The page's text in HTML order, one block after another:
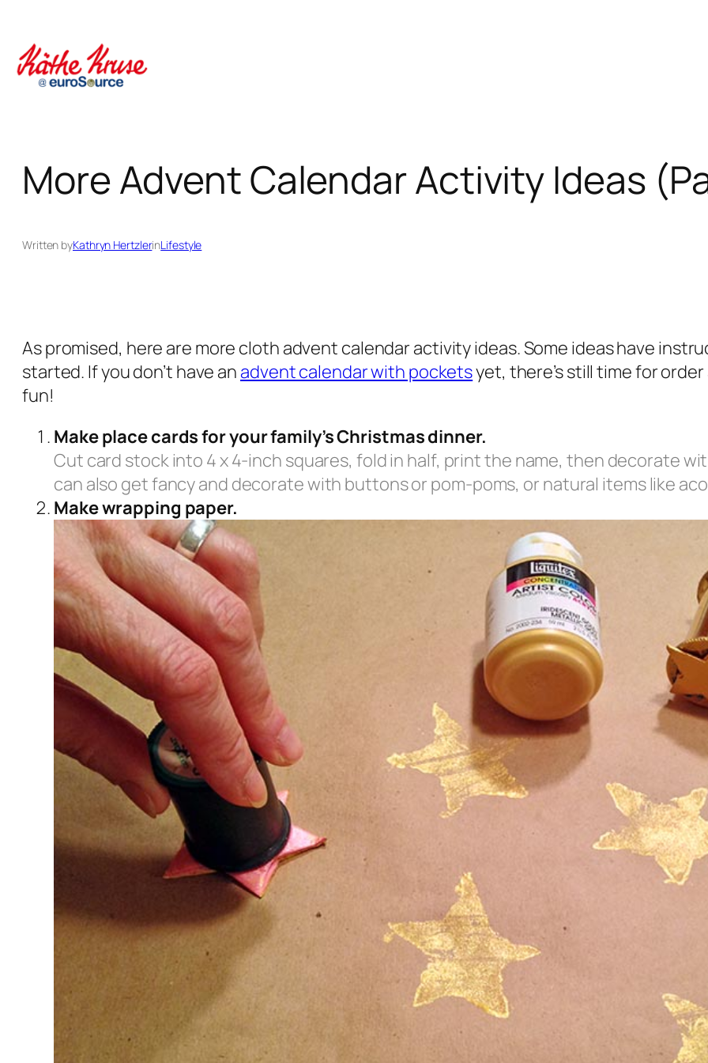
content
More Advent Calendar Activity Ideas
Written byKathryn HertzlerinLifestyle
As promised, here are more cloth advent calendar activity ideas. Some ideas have
started. If you don’t have an advent calendar with pocketsyet, there’s still time for
fun!
Make place cards for your family’s Christmas dinner.
Cut card stock into 4 x 4-inch squares, fold in half, print the name, then decorate
can also get fancy and decorate with buttons or pom-poms, or natural items like
Make wrapping paper.